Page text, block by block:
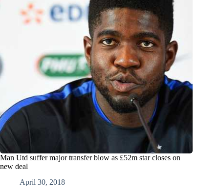
Man Utd suffer major transfer blow as £52m star closes on
new deal
April 30, 2018